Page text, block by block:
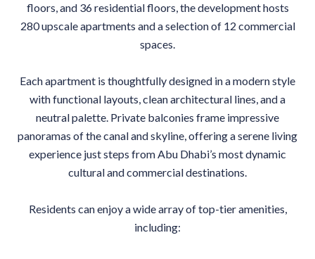
floors, and 36 residential floors, the development hosts
280 upscale apartments and a selection of 12 commercial
spaces.
Each apartment is thoughtfully designed in a modern style
with functional layouts, clean architectural lines, and a
neutral palette. Private balconies frame impressive
panoramas of the canal and skyline, offering a serene living
experience just steps from Abu Dhabi’s most dynamic
cultural and commercial destinations.
Residents can enjoy a wide array of top-tier amenities,
including: